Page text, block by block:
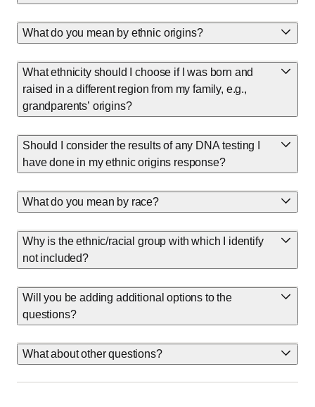
What do you mean by ethnic origins?
What ethnicity should I choose if I was born and
raised in a different region from my family, e.g.,
grandparents’ origins?
Should I consider the results of any DNA testing I
have done in my ethnic origins response?
What do you mean by race?
Why is the ethnic/racial group with which I identify
not included?
Will you be adding additional options to the
questions?
What about other questions?